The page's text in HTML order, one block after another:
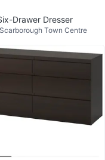
Drawer Dresser
Scarborough Town Centre